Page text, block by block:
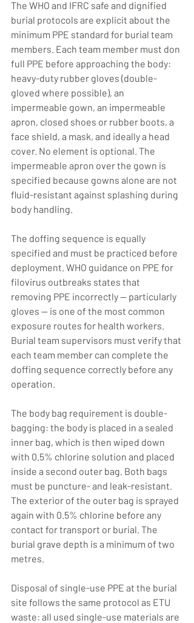
The WHO and IFRC safe and dignified
burial protocols are explicit about the
minimum PPE standard for burial team
members. Each team member must don
full PPE before approaching the body:
heavy-duty rubber gloves (double-
gloved where possible), an
impermeable gown, an impermeable
apron, closed shoes or rubber boots, a
face shield, a mask, and ideally a head
cover. No element is optional. The
impermeable apron over the gown is
specified because gowns alone are not
fluid-resistant against splashing during
body handling.
The doffing sequence is equally
specified and must be practiced before
deployment. WHO guidance on PPE for
filovirus outbreaks states that
removing PPE incorrectly — particularly
gloves — is one of the most common
exposure routes for health workers.
Burial team supervisors must verify that
each team member can complete the
doffing sequence correctly before any
operation.
The body bag requirement is double-
bagging: the body is placed in a sealed
inner bag, which is then wiped down
with 0.5% chlorine solution and placed
inside a second outer bag. Both bags
must be puncture- and leak-resistant.
The exterior of the outer bag is sprayed
again with 0.5% chlorine before any
contact for transport or burial. The
burial grave depth is a minimum of two
metres.
Disposal of single-use PPE at the burial
site follows the same protocol as ETU
waste: all used single-use materials are